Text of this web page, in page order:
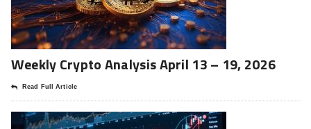
Weekly Crypto Analysis April 13 – 19, 2026
Read Full Article